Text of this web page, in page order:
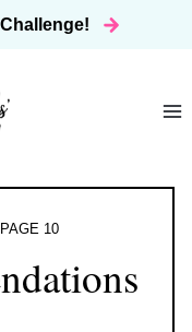
PAGE 10